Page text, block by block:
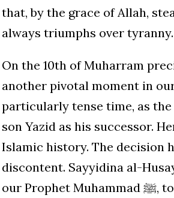
that, by the grace of Allah,
always triumphs over tyranny.
On the 10th of Muharram
another pivotal moment in
particularly tense time, as
son Yazid as his successor.
Islamic history. The decision
discontent. Sayyidina al-
our Prophet Muhammad ﷺ, took it upon himself to stand up against Yazid’s